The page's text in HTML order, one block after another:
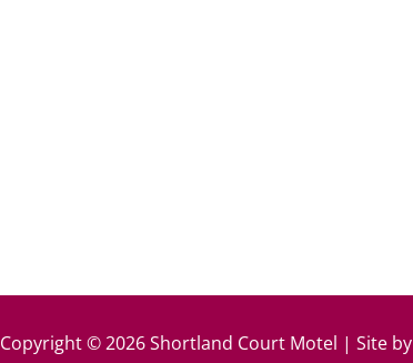
Copyright © 2026 Shortland Court Motel | Site by